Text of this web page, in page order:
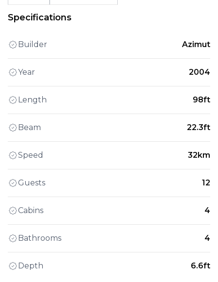
Specifications
Builder Azimut
Year 2004
Length 98ft
Beam 22.3ft
Speed 32km
Guests 12
Cabins 4
Bathrooms 4
Depth 6.6ft